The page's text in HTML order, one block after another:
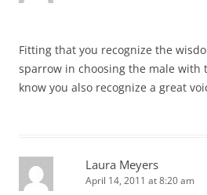
Fitting that you recognize the
sparrow in choosing the male with
know you also recognize a great
Laura Meyers
April 14, 2011 at 8:20 am